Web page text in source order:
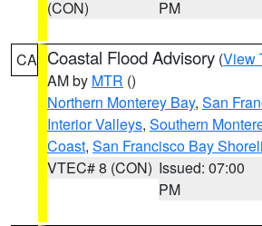
(CON)
PM
CA Coastal Flood Advisory (View
AM by MTR ()
Northern Monterey Bay, San
Interior Valleys, Southern
Coast, San Francisco Bay
VTEC# 8 (CON) Issued: 07:00
PM